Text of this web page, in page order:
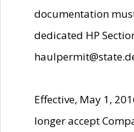
documentation
dedicated HP
Effective, May 1,
longer accept